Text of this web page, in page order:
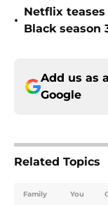
•
Netflix
Black season
Add us as
Google
Related Topics
Family You